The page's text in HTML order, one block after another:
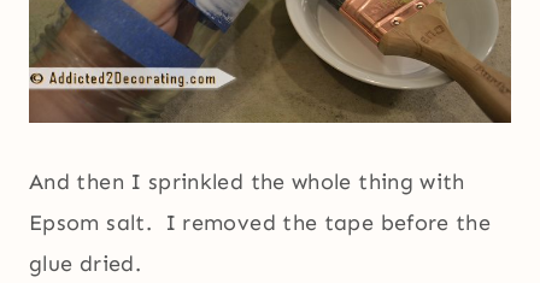
And then I sprinkled the whole thing with
Epsom salt. I removed the tape before the
glue dried.